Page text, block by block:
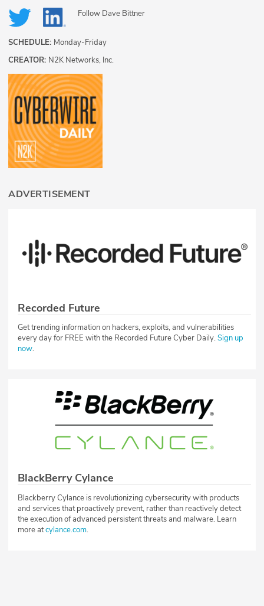
Follow Dave Bittner
SCHEDULE: Monday-Friday
CREATOR: N2K Networks, Inc.
ADVERTISEMENT
Recorded Future
Get trending information on hackers, exploits, and vulnerabilities
every day for FREE with the Recorded Future Cyber Daily.Sign up
now.
BlackBerry Cylance
Blackberry Cylance is revolutionizing cybersecurity with products
and services that proactively prevent, rather than reactively detect
the execution of advanced persistent threats and malware. Learn
more atcylance.com.